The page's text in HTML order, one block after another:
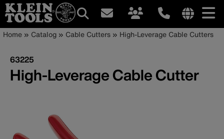
Skip
main
content
site
Main
navigation
Breadcrumb
Home Catalog Cable Cutters High-Leverage Cable Cutters
63225
High-Leverage Cable Cutter